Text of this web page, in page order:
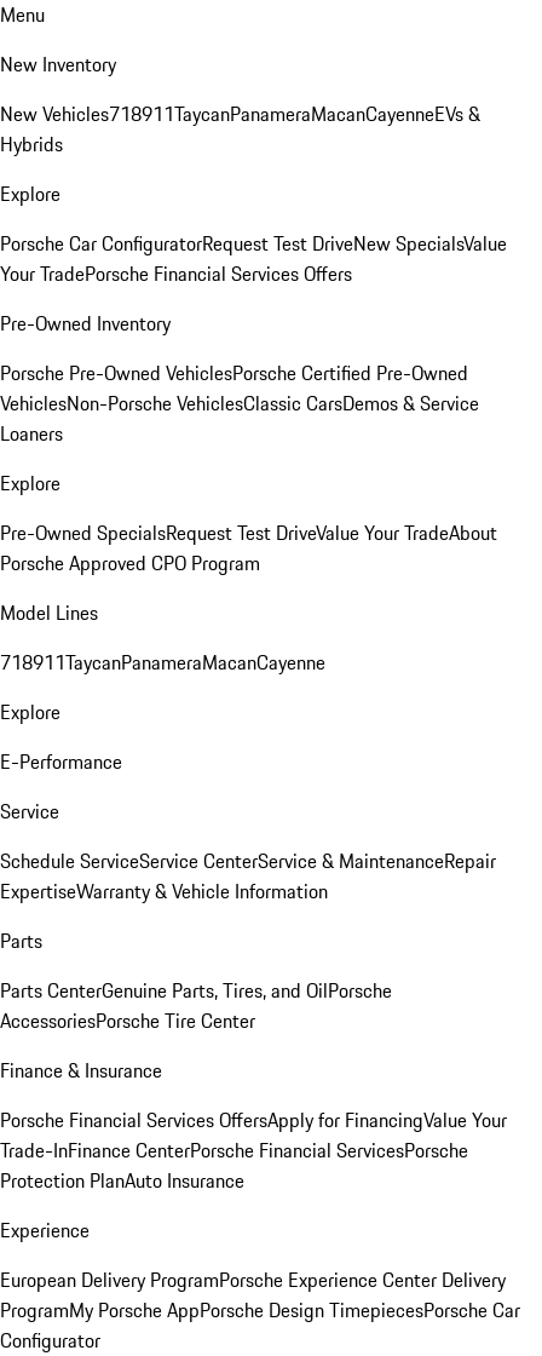
Menu
New Inventory
New Vehicles718911TaycanPanameraMacanCayenneEVs &
Hybrids
Explore
Porsche Car ConfiguratorRequest Test DriveNew SpecialsValue
Your TradePorsche Financial Services Offers
Pre-Owned Inventory
Porsche Pre-Owned VehiclesPorsche Certified Pre-Owned
VehiclesNon-Porsche VehiclesClassic CarsDemos & Service
Loaners
Explore
Pre-Owned SpecialsRequest Test DriveValue Your TradeAbout
Porsche Approved CPO Program
Model Lines
718911TaycanPanameraMacanCayenne
Explore
E-Performance
Service
Schedule ServiceService CenterService & MaintenanceRepair
ExpertiseWarranty & Vehicle Information
Parts
Parts CenterGenuine Parts, Tires, and OilPorsche
AccessoriesPorsche Tire Center
Finance & Insurance
Porsche Financial Services OffersApply for FinancingValue Your
Trade-InFinance CenterPorsche Financial ServicesPorsche
Protection PlanAuto Insurance
Experience
European Delivery ProgramPorsche Experience Center Delivery
ProgramMy Porsche AppPorsche Design TimepiecesPorsche Car
Configurator